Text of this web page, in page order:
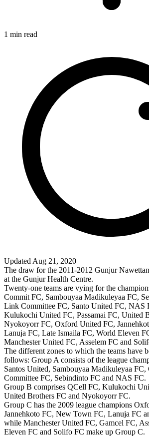
1 min read
Updated Aug 21, 2020
The draw for the 2011-2012 Gunjur
at the Gunjur Health Centre.
Twenty-one teams are vying for the
Commit FC, Sambouyaa Madikuleyaa FC,
Link Committee FC, Santo United FC, NAS
Kulukochi United FC, Passamai FC, United
Nyokoyorr FC, Oxford United FC,
Lanuja FC, Late Ismaila FC, World Eleven
Manchester United FC, Asselem FC and
The different zones to which the teams have
follows: Group A consists of the league
Santos United, Sambouyaa Madikuleyaa
Committee FC, Sebindinto FC and NAS FC.
Group B comprises QCell FC, Kulukochi
United Brothers FC and Nyokoyorr FC.
Group C has the 2009 league champions
Jannehkoto FC, New Town FC, Lanuja FC
while Manchester United FC, Gamcel FC,
Eleven FC and Solifo FC make up Group C.